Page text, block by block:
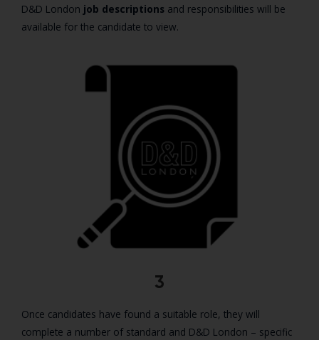
D&D London job descriptions and responsibilities will be
available for the candidate to view.
3
Once candidates have found a suitable role, they will
complete a number of standard and D&D London – specific